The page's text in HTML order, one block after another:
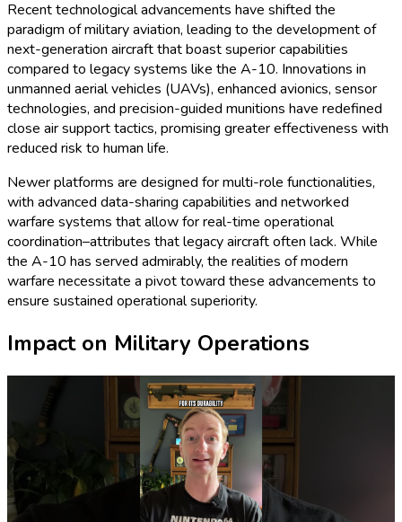
Recent technological advancements have shifted the
paradigm of military aviation, leading to the development of
next-generation aircraft that boast superior capabilities
compared to legacy systems like the A-10. Innovations in
unmanned aerial vehicles (UAVs), enhanced avionics, sensor
technologies, and precision-guided munitions have redefined
close air support tactics, promising greater effectiveness with
reduced risk to human life.
Newer platforms are designed for multi-role functionalities,
with advanced data-sharing capabilities and networked
warfare systems that allow for real-time operational
coordination–attributes that legacy aircraft often lack. While
the A-10 has served admirably, the realities of modern
warfare necessitate a pivot toward these advancements to
ensure sustained operational superiority.
Impact on Military Operations